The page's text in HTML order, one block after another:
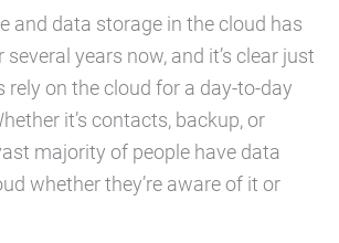
and data storage in the cloud has
years now, and it’s clear just
rely on the cloud for a day-to-day
it’s contacts, backup, or
majority of people have data
whether they’re aware of it or